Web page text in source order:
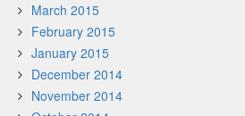
March 2015
February 2015
January 2015
December 2014
November 2014